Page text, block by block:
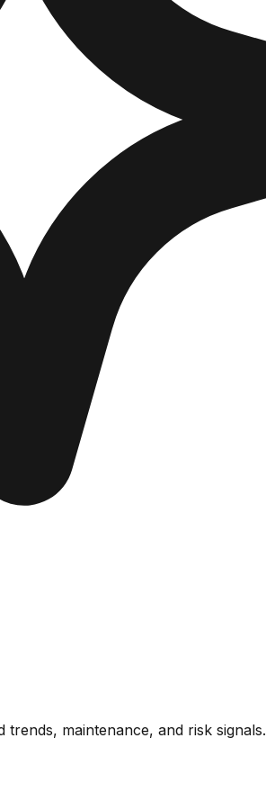
maintenance, and risk signals.